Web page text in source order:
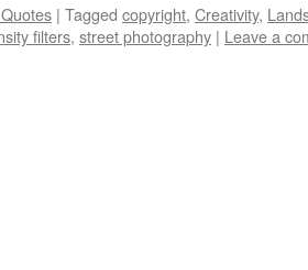
| Tagged copyright, Creativity,
filters, street photography | Leave a